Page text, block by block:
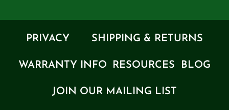
PRIVACY SHIPPING & RETURNS
WARRANTY INFO RESOURCES BLOG
JOIN OUR MAILING LIST